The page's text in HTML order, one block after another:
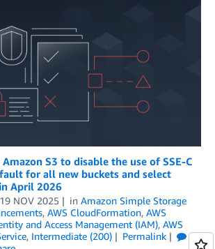
S3 to disable the use of SSE-C
for all new buckets and select
April 2026
19 NOV 2025 in Amazon Simple Storage
, AWS CloudFormation, AWS
and Access Management (IAM), AWS
, Intermediate (200)
Permalink